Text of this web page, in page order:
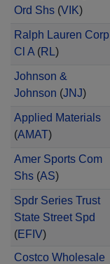
Ord Shs(VIK)
Ralph Lauren Corp
Cl A(RL)
Johnson &
Johnson (JNJ)
Applied Materials
(AMAT)
Amer Sports Com
Shs(AS)
Spdr Series Trust
State Street Spd
(EFIV)
Costco Wholesale